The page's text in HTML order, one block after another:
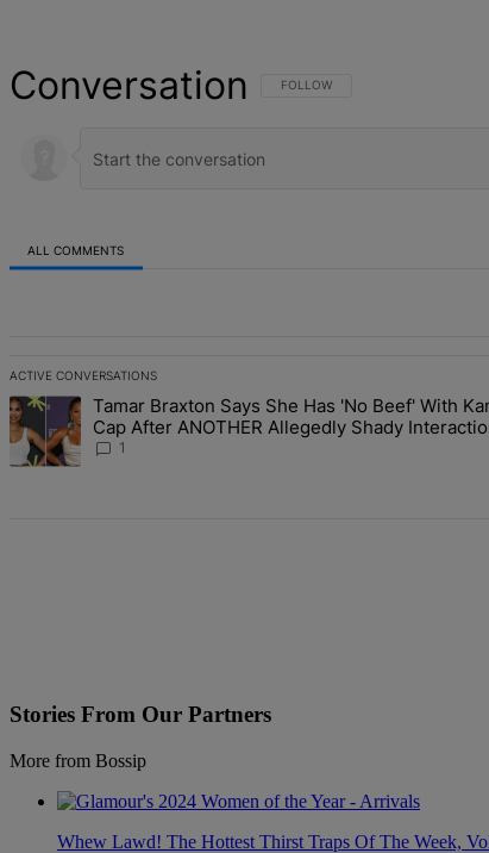
Conversation FOLLOW THIS CONVERSATION TO
FOLLOW
ALL COMMENTS
ACTIVE CONVERSATIONS
The following is a list of the most commented articles in the
A trending article titled "Tamar Braxton Says She Has 'No
Tamar Braxton Says She Has 'No Beef' With
Cap After ANOTHER Allegedly Shady
The Mean Girl'
1
Stories From Our Partners
More from Bossip
Whew Lawd! The Hottest Thirst Traps Of The Week,